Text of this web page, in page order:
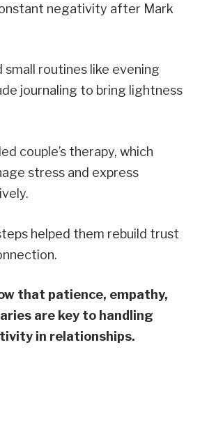
negativity after Mark
small routines like evening
journaling to bring lightness
couple’s therapy, which
stress and express
helped them rebuild trust
that patience, empathy,
are key to handling
in relationships.